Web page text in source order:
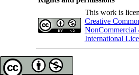
This work is
Creative
NonCommercial
International